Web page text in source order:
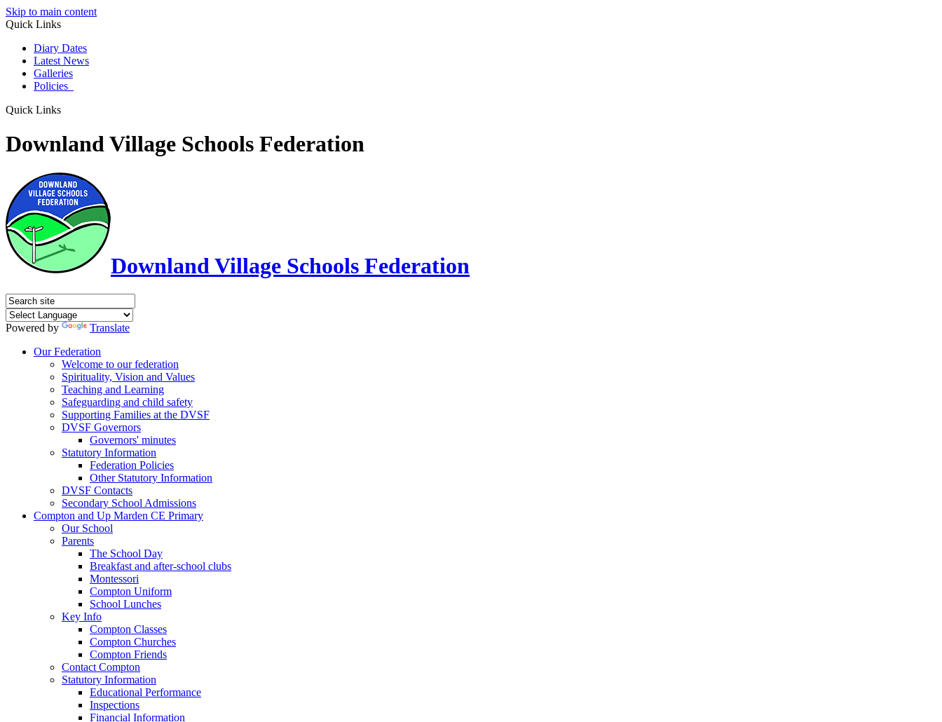
Skip to main content
Quick Links
Diary Dates
Latest News
Galleries
Policies
Quick Links
Downland Village Schools Federation
Downland Village Schools Federation
Powered by
Translate
Our Federation
Welcome to our federation
Spirituality, Vision and Values
Teaching and Learning
Safeguarding and child safety
Supporting Families at the DVSF
DVSF Governors
Governors' minutes
Statutory Information
Federation Policies
Other Statutory Information
DVSF Contacts
Secondary School Admissions
Compton and Up Marden CE Primary
Our School
Parents
The School Day
Breakfast and after-school clubs
Montessori
Compton Uniform
School Lunches
Key Info
Compton Classes
Compton Churches
Compton Friends
Contact Compton
Statutory Information
Educational Performance
Inspections
Financial Information